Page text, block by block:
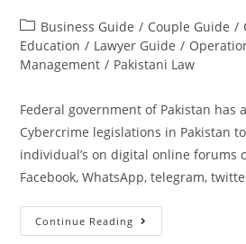
Business Guide / Couple Guide /
Education / Lawyer Guide /
Management / Pakistani Law
Federal government of Pakistan has
Cybercrime legislations in Pakistan
individual’s on digital online forums
Facebook, WhatsApp, telegram,
Continue Reading